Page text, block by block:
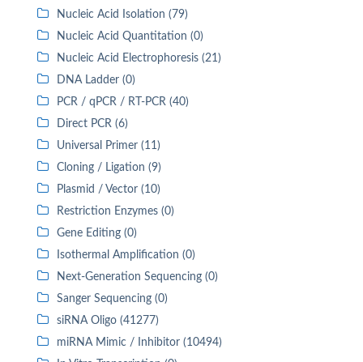
Nucleic Acid Isolation (79)
Nucleic Acid Quantitation (0)
Nucleic Acid Electrophoresis (21)
DNA Ladder (0)
PCR / qPCR / RT-PCR (40)
Direct PCR (6)
Universal Primer (11)
Cloning / Ligation (9)
Plasmid / Vector (10)
Restriction Enzymes (0)
Gene Editing (0)
Isothermal Amplification (0)
Next-Generation Sequencing (0)
Sanger Sequencing (0)
siRNA Oligo (41277)
miRNA Mimic / Inhibitor (10494)